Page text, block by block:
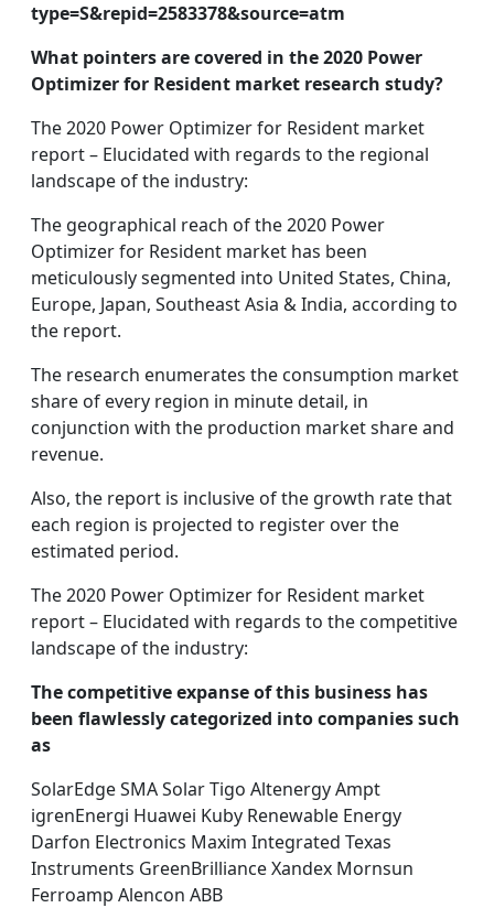
type=S&repid=2583378&source=atm
What pointers are covered in the 2020 Power
Optimizer for Resident market research study?
The 2020 Power Optimizer for Resident market
report – Elucidated with regards to the regional
landscape of the industry:
The geographical reach of the 2020 Power
Optimizer for Resident market has been
meticulously segmented into United States, China,
Europe, Japan, Southeast Asia & India, according to
the report.
The research enumerates the consumption market
share of every region in minute detail, in
conjunction with the production market share and
revenue.
Also, the report is inclusive of the growth rate that
each region is projected to register over the
estimated period.
The 2020 Power Optimizer for Resident market
report – Elucidated with regards to the competitive
landscape of the industry:
The competitive expanse of this business has
been flawlessly categorized into companies such
as
SolarEdge SMA Solar Tigo Altenergy Ampt
igrenEnergi Huawei Kuby Renewable Energy
Darfon Electronics Maxim Integrated Texas
Instruments GreenBrilliance Xandex Mornsun
Ferroamp Alencon ABB